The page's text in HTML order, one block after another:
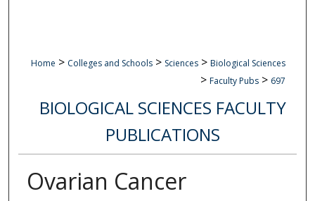
Home > Colleges and Schools > Sciences > Biological Sciences
> Faculty Pubs > 697
BIOLOGICAL SCIENCES FACULTY
PUBLICATIONS
Ovarian Cancer